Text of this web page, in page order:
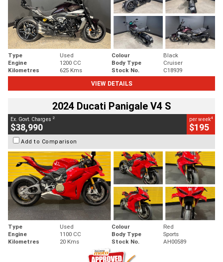
Type Used Colour
Black
Engine
1200 CC Body Type
Cruiser
Kilometres
625 Kms Stock No.
C18939
VIEW DETAILS
2024 Ducati Panigale V4 S
Ex. Govt. Charges 2
$38,990
per week4
$195
Add to Comparison
Type Used Colour
Red
Engine
1100 CC Body Type
Sports
Kilometres
20 Kms Stock No. AH00589